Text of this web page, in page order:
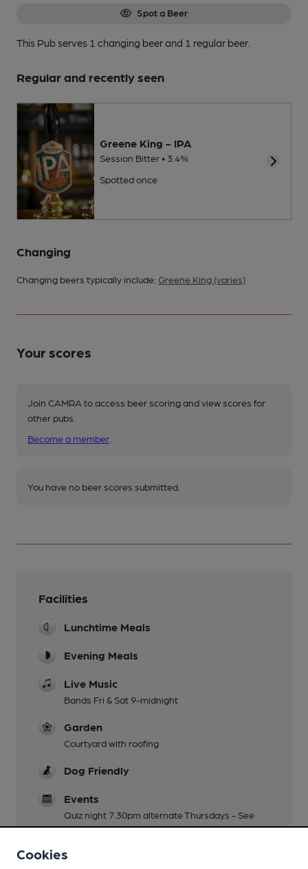
Spot a Beer
This Pub serves 1 changing beerand 1 regular beer.
Regular and recently seen
Greene King - IPA
Session Bitter • 3.4%
Spotted once
Changing
Changing beers typically include: Greene King (varies)
Your scores
Join CAMRA to access beer scoring and view scores for
other pubs.
Become a member
You have no beer scores submitted.
Facilities
Lunchtime Meals
Evening Meals
Live Music
Bands Fri & Sat 9-midnight
Garden
Courtyard with roofing
Dog Friendly
Events
Quiz night 7.30pm alternate Thursdays - See
Facebook
Real Fire
Cookies